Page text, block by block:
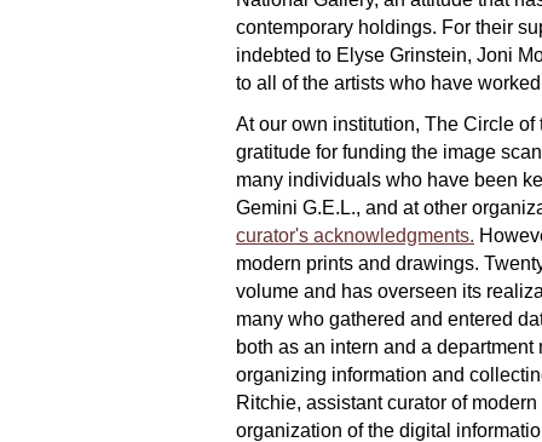
contemporary holdings. For their
indebted to Elyse Grinstein, Joni
to all of the artists who have
At our own institution, The Circle
gratitude for funding the image
many individuals who have been
Gemini G.E.L., and at other
curator's acknowledgments.
modern prints and drawings.
volume and has overseen its
many who gathered and entered
both as an intern and a
organizing information and
Ritchie, assistant curator of
organization of the digital